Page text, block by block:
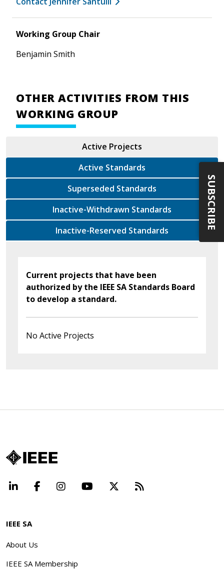
Working Group Chair
Benjamin Smith
OTHER ACTIVITIES FROM THIS
WORKING GROUP
Active Projects
Active Standards
Superseded Standards
Inactive-Withdrawn Standards
Inactive-Reserved Standards
Current projects that have been
authorized by the IEEE SA Standards Board
to develop a standard.
No Active Projects
LinkedInFacebookInstagramYouTube Beyond
IEEE SA
About Us
IEEE SA Membership
SUBSCRIBE